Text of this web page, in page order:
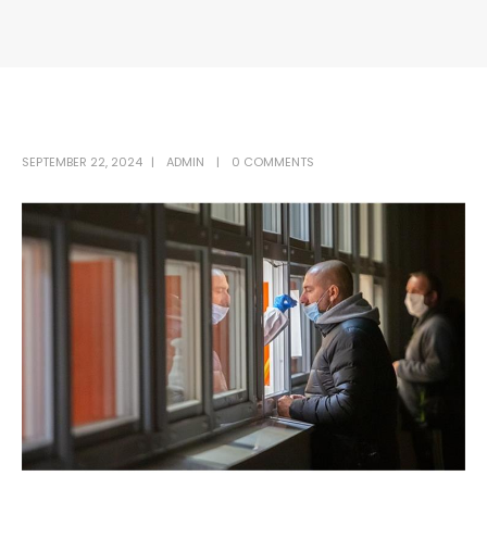
SEPTEMBER 22, 2024 ADMIN 0 COMMENTS